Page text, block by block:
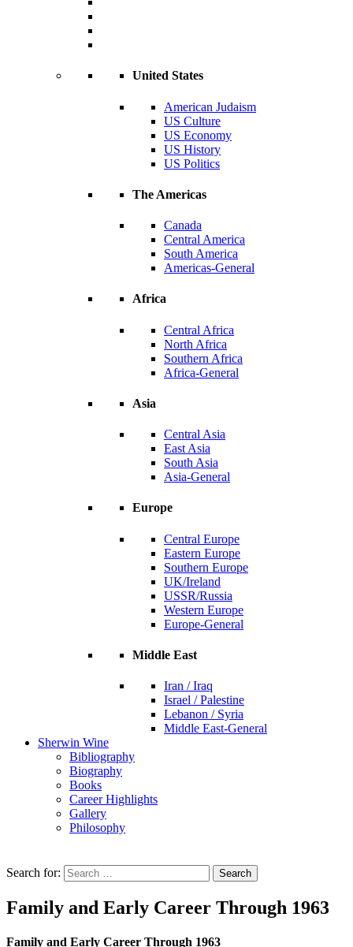
United States
American Judaism
US Culture
US Economy
US History
US Politics
The Americas
Canada
Central America
South America
Americas-General
Africa
Central Africa
North Africa
Southern Africa
Africa-General
Asia
Central Asia
East Asia
South Asia
Asia-General
Europe
Central Europe
Eastern Europe
Southern Europe
UK/Ireland
USSR/Russia
Western Europe
Europe-General
Middle East
Iran / Iraq
Israel / Palestine
Lebanon / Syria
Middle East-General
Sherwin Wine
Bibliography
Biography
Books
Career Highlights
Gallery
Philosophy
Search for:
Family and Early Career Through 1963
Family and Early Career Through 1963